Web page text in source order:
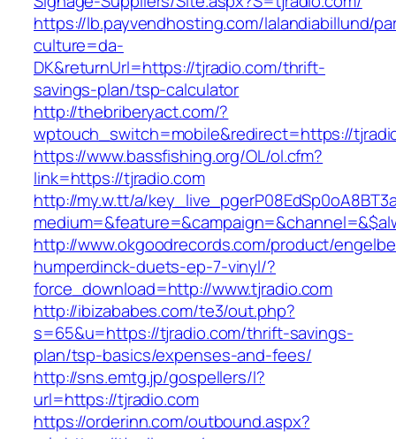
https://lb.payvendhosting.com/lalandiabillund/
culture=da-
DK&returnUrl=https://tjradio.com/thrift-
savings-plan/tsp-calculator
http://thebriberyact.com/?
wptouch_switch=mobile&redirect=https://
https://www.bassfishing.org/OL/ol.cfm?
link=https://tjradio.com
http://my.w.tt/a/
http://www.okgoodrecords.com/product/
humperdinck-duets-ep-7-vinyl/?
force_download=http://www.tjradio.com
http://ibizababes.com/te3/out.php?
s=65&u=https://tjradio.com/thrift-savings-
plan/tsp-basics/expenses-and-fees/
http://sns.emtg.jp/gospellers/l?
url=https://tjradio.com
https://orderinn.com/outbound.aspx?